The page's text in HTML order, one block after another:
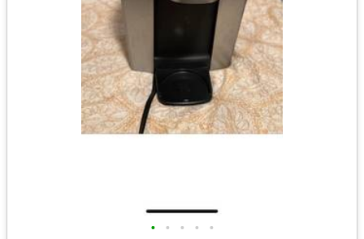
• • • • •